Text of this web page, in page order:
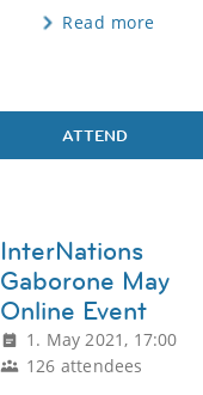
Read more
ATTEND
InterNations
Gaborone May
Online Event
1. May 2021, 17:00
126 attendees